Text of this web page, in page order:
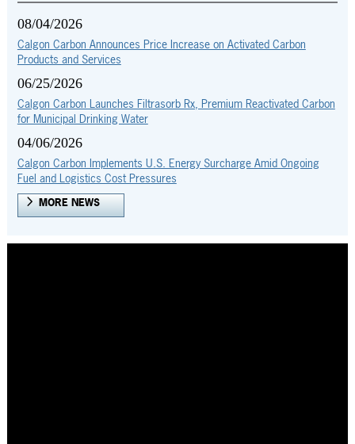
08/04/2026
Calgon Carbon Announces Price Increase on Activated Carbon
Products and Services
06/25/2026
Calgon Carbon Launches Filtrasorb Rx, Premium Reactivated Carbon
for Municipal Drinking Water
04/06/2026
Calgon Carbon Implements U.S. Energy Surcharge Amid Ongoing
Fuel and Logistics Cost Pressures
MORE NEWS